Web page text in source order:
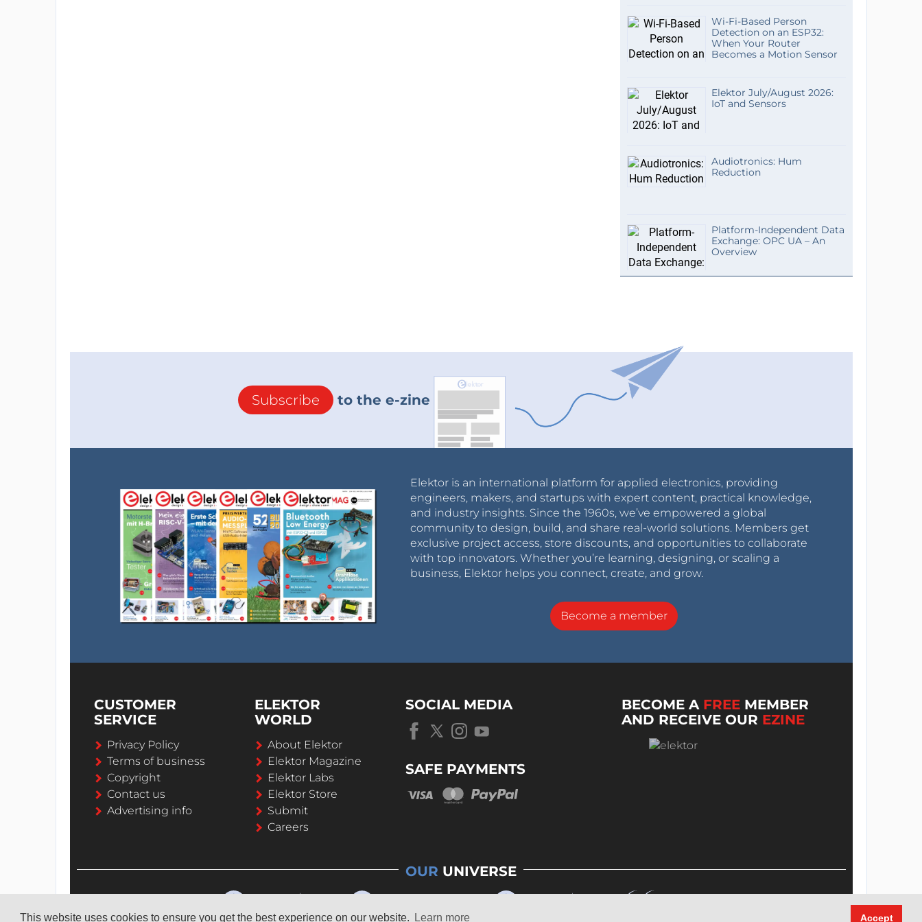
This website uses cookies to ensure you get the best experience on our website. Learn more Accept
Wi-Fi-Based Person
Detection on an ESP32:
When Your Router
Becomes a Motion Sensor
Elektor July/August 2026:
IoT and Sensors
Audiotronics: Hum
Reduction
Platform-Independent Data
Exchange: OPC UA – An
Overview
Subscribe to the e-zine
Elektor is an international platform for applied electronics, providing
engineers, makers, and startups with expert content, practical knowledge,
and industry insights. Since the 1960s, we’ve empowered a global
community to design, build, and share real-world solutions. Members get
exclusive project access, store discounts, and opportunities to collaborate
with top innovators. Whether you’re learning, designing, or scaling a
business, Elektor helps you connect, create, and grow.
Become a member
CUSTOMER
SERVICE
Privacy Policy
Terms of business
Copyright
Contact us
Advertising info
ELEKTOR
WORLD
About Elektor
Elektor Magazine
Elektor Labs
Elektor Store
Submit
Careers
SOCIAL MEDIA
SAFE PAYMENTS
BECOME A FREE MEMBER
AND RECEIVE OUR EZINE
OUR UNIVERSE